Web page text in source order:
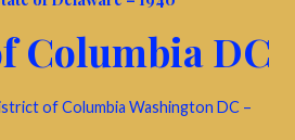
Columbia DC
of Columbia Washington DC –